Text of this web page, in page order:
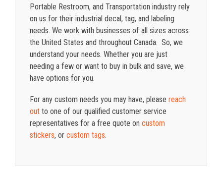
Portable Restroom, and Transportation industry rely
on us for their industrial decal, tag, and labeling
needs. We work with businesses of all sizes across
the United States and throughout Canada. So, we
understand your needs. Whether you are just
needing a few or want to buy in bulk and save, we
have options for you.
For any custom needs you may have, please reach
outto one of our qualified customer service
representatives for a free quote on custom
stickers, or custom tags.